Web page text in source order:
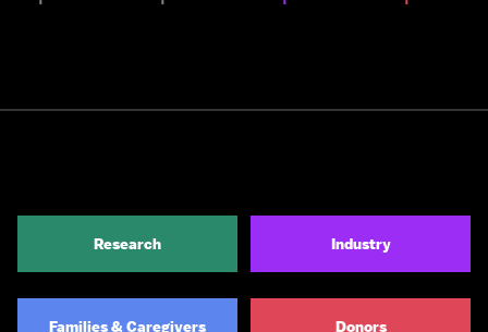
Research Industry
Families & Caregivers Donors